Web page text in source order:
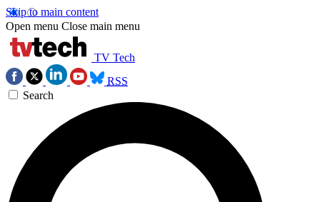
Skip to main content
Open menu Close main menu
TV Tech
RSS
Search